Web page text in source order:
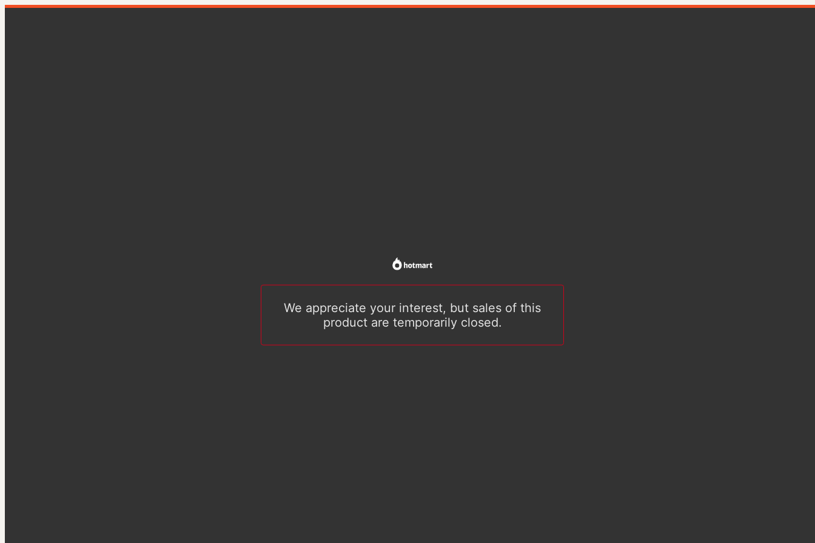
We appreciate your interest, but sales of this
product are temporarily closed.